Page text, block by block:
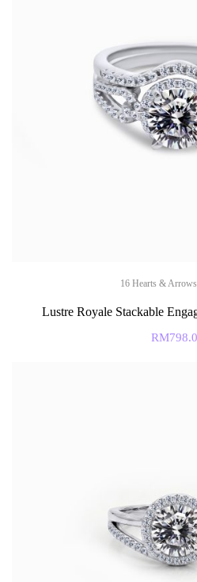
16 Hearts &
Lustre Royale Stackable
RM